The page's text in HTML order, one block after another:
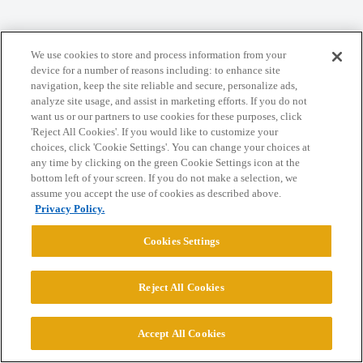
Privacy Policy
Powered byDiscourse, best viewed with JavaScript enabled
CONNECT WITH US
© 2026 College Confidential, LLC. All Rights Reserved.
We use cookies to store and process information from your
device for a number of reasons including: to enhance site
navigation, keep the site reliable and secure, personalize ads,
analyze site usage, and assist in marketing efforts. If you do not
want us or our partners to use cookies for these purposes, click
'Reject All Cookies'. If you would like to customize your
choices, click 'Cookie Settings'. You can change your choices at
any time by clicking on the green Cookie Settings icon at the
bottom left of your screen. If you do not make a selection, we
assume you accept the use of cookies as described above.
Privacy Policy.
Cookies Settings
Reject All Cookies
Accept All Cookies